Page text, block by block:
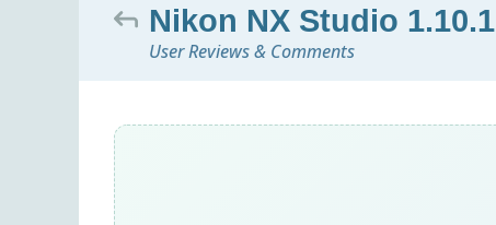
Nikon NX Studio 1.10.1
User Reviews & Comments